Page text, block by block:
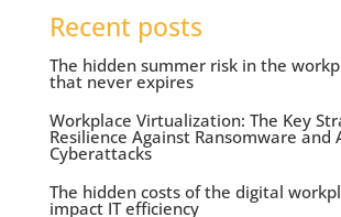
Recent posts
The hidden summer risk in the
that never expires
Workplace Virtualization: The Key
Resilience Against Ransomware and
Cyberattacks
The hidden costs of the digital
impact IT efficiency